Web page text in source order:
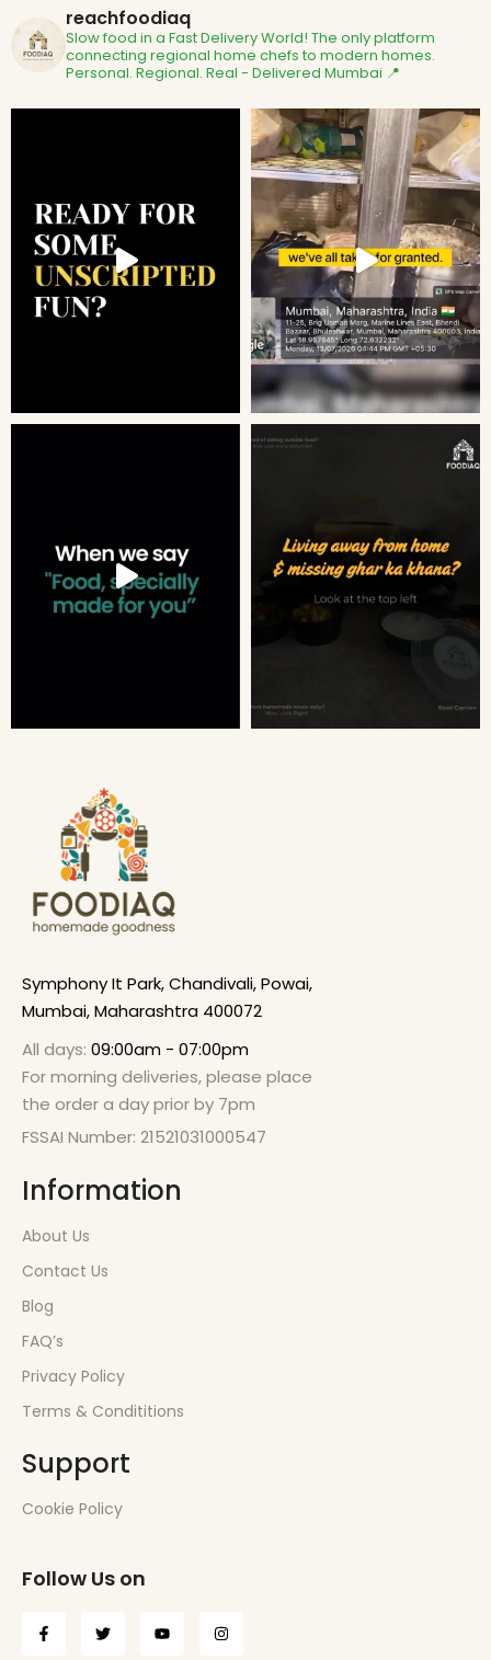
reachfoodiaq
Slow food in a Fast Delivery World! The only platform
connecting regional home chefs to modern homes.
Personal. Regional. Real - Delivered Mumbai 📍
Symphony It Park, Chandivali, Powai,
Mumbai, Maharashtra 400072
All days: 09:00am - 07:00pm
For morning deliveries, please place
the order a day prior by 7pm
FSSAI Number: 21521031000547
Information
About Us
Contact Us
Blog
FAQ’s
Privacy Policy
Terms & Condititions
Support
Cookie Policy
Follow Us on